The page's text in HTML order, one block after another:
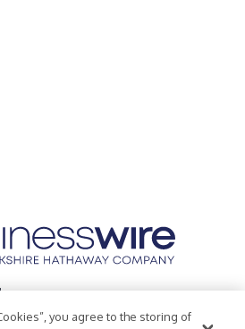
Accessibility Statement
you agree to the storing of